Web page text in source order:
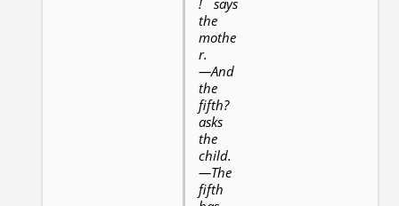
the
mothe
r.
—And
the
fifth?
asks
the
child.
—The
fifth